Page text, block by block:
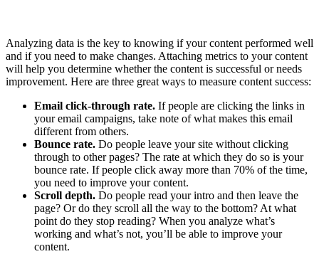
Analyzing data is the key to knowing if your content performed well
and if you need to make changes. Attaching metrics to your content
will help you determine whether the content is successful or needs
improvement. Here are three great ways to measure content success:
Email click-through rate. If people are clicking the links in
your email campaigns, take note of what makes this email
different from others.
Bounce rate. Do people leave your site without clicking
through to other pages? The rate at which they do so is your
bounce rate. If people click away more than 70% of the time,
you need to improve your content.
Scroll depth. Do people read your intro and then leave the
page? Or do they scroll all the way to the bottom? At what
point do they stop reading? When you analyze what’s
working and what’s not, you’ll be able to improve your
content.